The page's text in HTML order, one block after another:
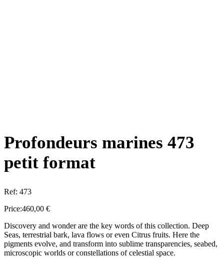
Profondeurs marines 473
petit format
Ref: 473
Price:460,00 €
Discovery and wonder are the key words of this collection. Deep
Seas, terrestrial bark, lava flows or even Citrus fruits. Here the
pigments evolve, and transform into sublime transparencies, seabed,
microscopic worlds or constellations of celestial space.